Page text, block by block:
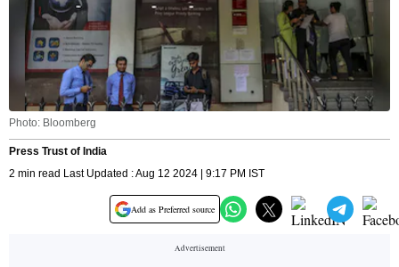
Photo: Bloomberg
Press Trust of India
2 min read Last Updated : Aug 12 2024 | 9:17 PM IST
Add as Preferred source